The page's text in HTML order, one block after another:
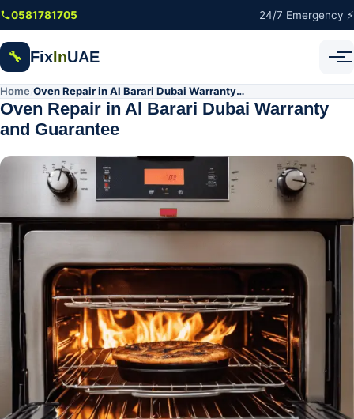
Skip to main content
0581781705 24/7 Emergency ⚡
🔧 FixInUAE
Home Oven Repair in Al Barari Dubai Warranty and Guarantee
Oven Repair in Al Barari Dubai Warranty
and Guarantee